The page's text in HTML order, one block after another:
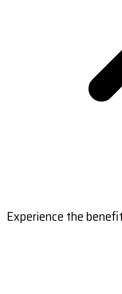
Experience the